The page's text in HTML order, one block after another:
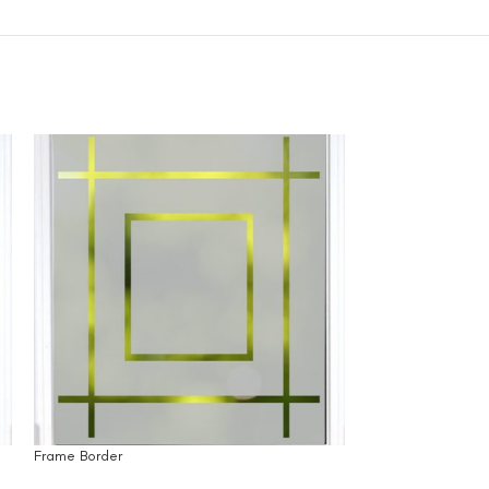
Frame Border